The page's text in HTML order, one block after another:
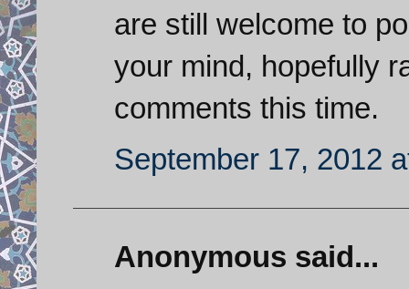
are still welcome to
your mind, hopefully
comments this time.
September 17, 2012
Anonymous said...